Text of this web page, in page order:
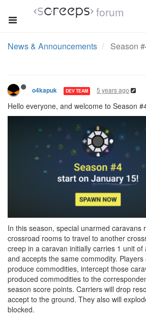
forum
News & Announcements Season
o4kapuk DEV TEAM 5 years ago
Hello everyone, and welcome to Season
In this season, special unarmed caravans
crossroad rooms to travel to another
creep in a caravan initially carries 1 unit
and accepts the same commodity.
produce commodities, intercept those
produced commodities to the
season score points. Carriers will drop
accept to the ground. They also will
blocked.